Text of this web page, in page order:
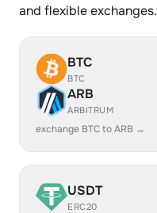
and flexible exchanges.
BTC
BTC
ARB
ARBITRUM
exchange BTC to ARB →
USDT
ERC20